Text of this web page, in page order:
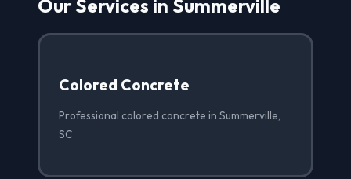
Our Services in Summerville
Colored Concrete
Professional colored concrete in Summerville,
SC